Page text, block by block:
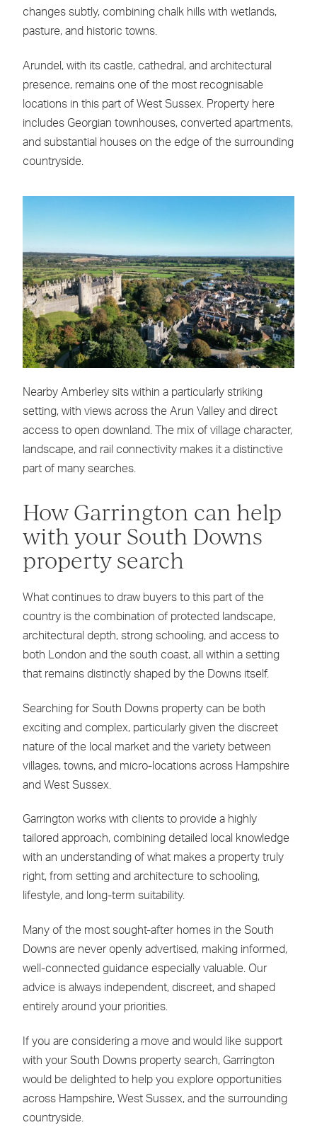
changes subtly, combining chalk hills with wetlands,
pasture, and historic towns.
Arundel, with its castle, cathedral, and architectural
presence, remains one of the most recognisable
locations in this part of West Sussex. Property here
includes Georgian townhouses, converted apartments,
and substantial houses on the edge of the surrounding
countryside.
Nearby Amberley sits within a particularly striking
setting, with views across the Arun Valley and direct
access to open downland. The mix of village character,
landscape, and rail connectivity makes it a distinctive
part of many searches.
How Garrington can help
with your South Downs
property search
What continues to draw buyers to this part of the
country is the combination of protected landscape,
architectural depth, strong schooling, and access to
both London and the south coast, all within a setting
that remains distinctly shaped by the Downs itself.
Searching for South Downs property can be both
exciting and complex, particularly given the discreet
nature of the local market and the variety between
villages, towns, and micro-locations across Hampshire
and West Sussex.
Garrington works with clients to provide a highly
tailored approach, combining detailed local knowledge
with an understanding of what makes a property truly
right, from setting and architecture to schooling,
lifestyle, and long-term suitability.
Many of the most sought-after homes in the South
Downs are never openly advertised, making informed,
well-connected guidance especially valuable. Our
advice is always independent, discreet, and shaped
entirely around your priorities.
If you are considering a move and would like support
with your South Downs property search, Garrington
would be delighted to help you explore opportunities
across Hampshire, West Sussex, and the surrounding
countryside.